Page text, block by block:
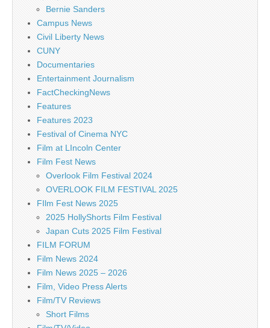
Bernie Sanders
Campus News
Civil Liberty News
CUNY
Documentaries
Entertainment Journalism
FactCheckingNews
Features
Features 2023
Festival of Cinema NYC
Film at LIncoln Center
Film Fest News
Overlook Film Festival 2024
OVERLOOK FILM FESTIVAL 2025
FIlm Fest News 2025
2025 HollyShorts Film Festival
Japan Cuts 2025 Film Festival
FILM FORUM
Film News 2024
Film News 2025 – 2026
Film, Video Press Alerts
Film/TV Reviews
Short Films